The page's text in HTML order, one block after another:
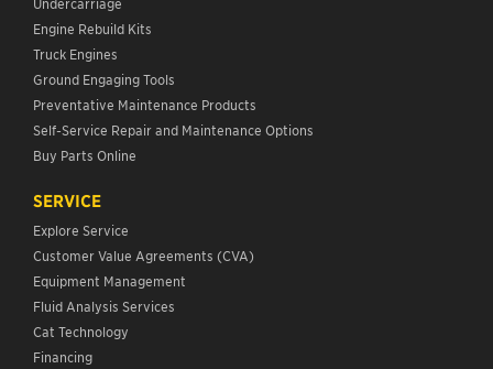
Engine Rebuild Kits
Truck Engines
Ground Engaging Tools
Preventative Maintenance Products
Self-Service Repair and Maintenance Options
Buy Parts Online
SERVICE
Explore Service
Customer Value Agreements (CVA)
Equipment Management
Fluid Analysis Services
Cat Technology
Financing